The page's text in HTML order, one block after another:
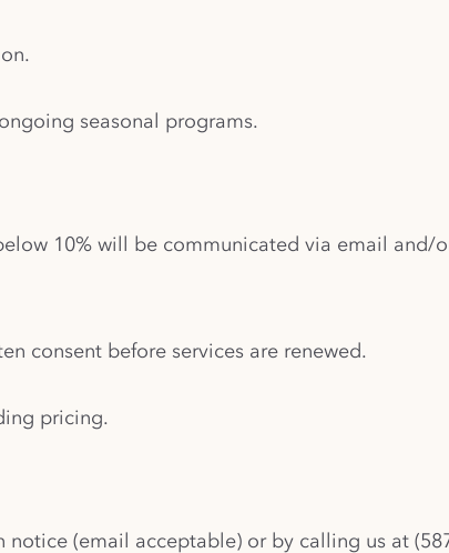
seasonal programs.
10% will be communicated via email and/
consent before services are renewed.
pricing.
(email acceptable) or by calling us at